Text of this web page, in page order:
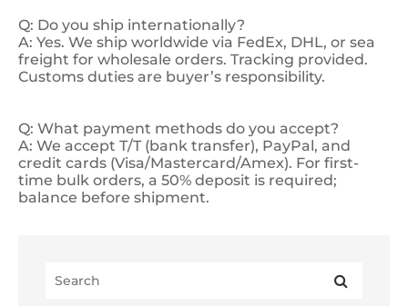
Q: Do you ship internationally?
A: Yes. We ship worldwide via FedEx, DHL, or sea
freight for wholesale orders. Tracking provided.
Customs duties are buyer’s responsibility.
Q: What payment methods do you accept?
A: We accept T/T (bank transfer), PayPal, and
credit cards (Visa/Mastercard/Amex). For first-
time bulk orders, a 50% deposit is required;
balance before shipment.